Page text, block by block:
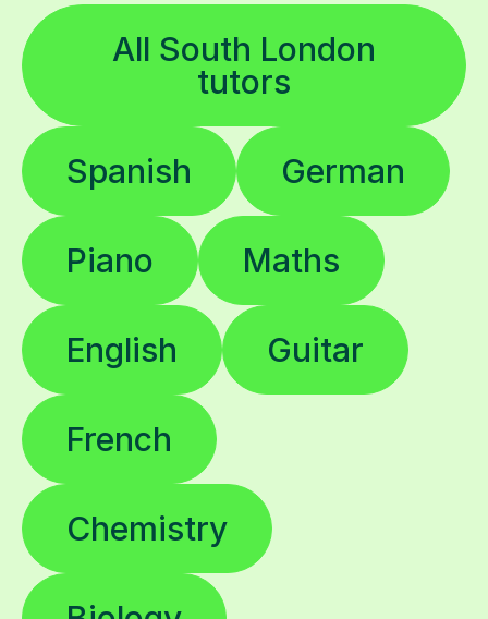
All South London
tutors
Spanish German
Piano Maths
English Guitar
French
Chemistry